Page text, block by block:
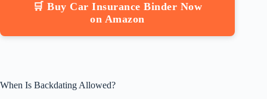
🛒 Buy Car Insurance Binder Now
on Amazon
When Is Backdating Allowed?